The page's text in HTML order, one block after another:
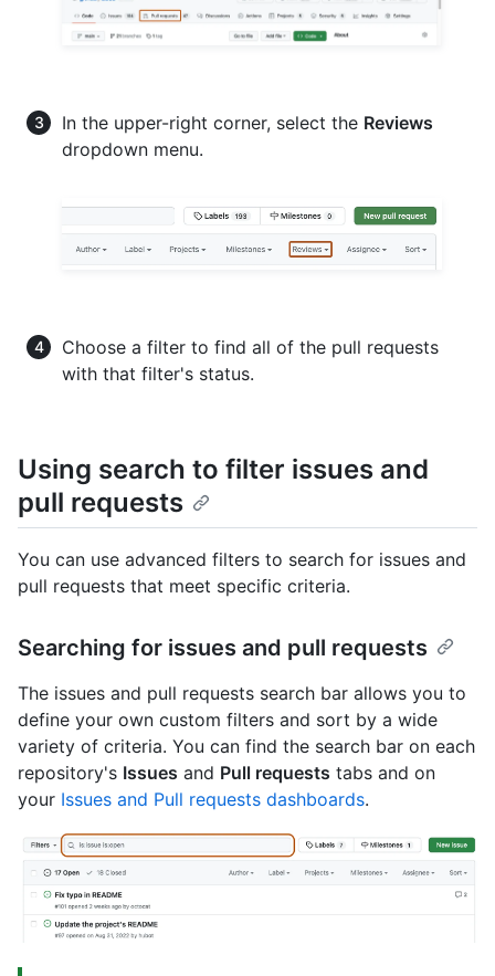
In the upper-right corner, select the Reviews
dropdown menu.
Choose a filter to find all of the pull requests
with that filter's status.
Using search to filter issues and
pull requests
You can use advanced filters to search for issues and
pull requests that meet specific criteria.
Searching for issues and pull requests
The issues and pull requests search bar allows you to
define your own custom filters and sort by a wide
variety of criteria. You can find the search bar on each
repository's Issues and Pull requests tabs and on
your Issues and Pull requests dashboards.